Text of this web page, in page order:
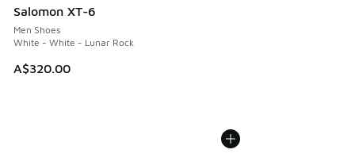
Salomon XT-6
Men Shoes
White - White - Lunar Rock
A$320.00